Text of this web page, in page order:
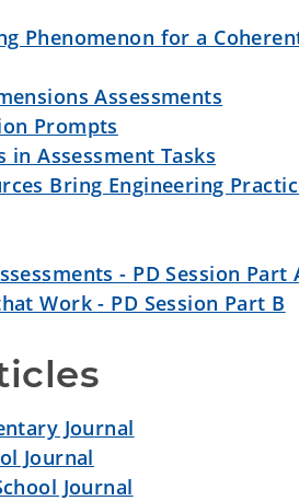
Phenomenon for a
Assessments
Prompts
in Assessment Tasks
Bring Engineering
- PD Session Part
Work - PD Session Part B
Journal
Journal
Journal